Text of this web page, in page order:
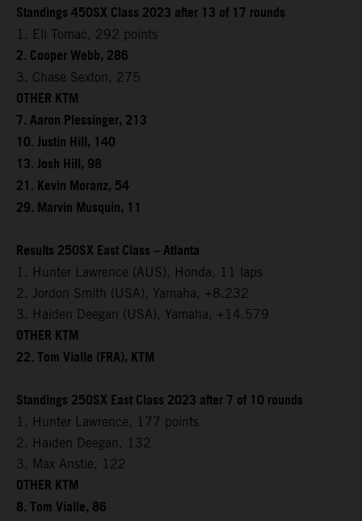
Standings 450SX Class 2023 after 13 of 17 rounds
1. Eli Tomac, 292 points
2. Cooper Webb, 286
3. Chase Sexton, 275
OTHER KTM
7. Aaron Plessinger, 213
10. Justin Hill, 140
13. Josh Hill, 98
21. Kevin Moranz, 54
29. Marvin Musquin, 11
Results 250SX East Class – Atlanta
1. Hunter Lawrence (AUS), Honda, 11 laps
2. Jordon Smith (USA), Yamaha, +8.232
3. Haiden Deegan (USA), Yamaha, +14.579
OTHER KTM
22. Tom Vialle (FRA), KTM
Standings 250SX East Class 2023 after 7 of 10 rounds
1. Hunter Lawrence, 177 points
2. Haiden Deegan, 132
3. Max Anstie, 122
OTHER KTM
8. Tom Vialle, 86